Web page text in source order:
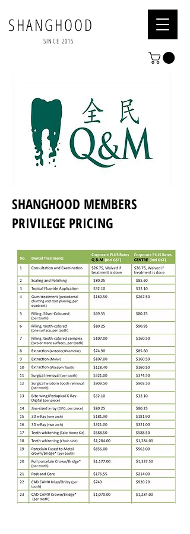
SHANGHOOD
SINCE 2015
SHANGHOOD MEMBERS
PRIVILEGE PRICING